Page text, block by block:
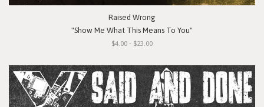
Raised Wrong
"Show Me What This Means To You"
$4.00 - $23.00